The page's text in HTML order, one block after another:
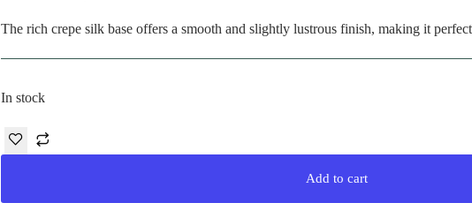
The rich crepe silk base offers a smooth and slightly lustrous finish, making it
In stock
Add to cart